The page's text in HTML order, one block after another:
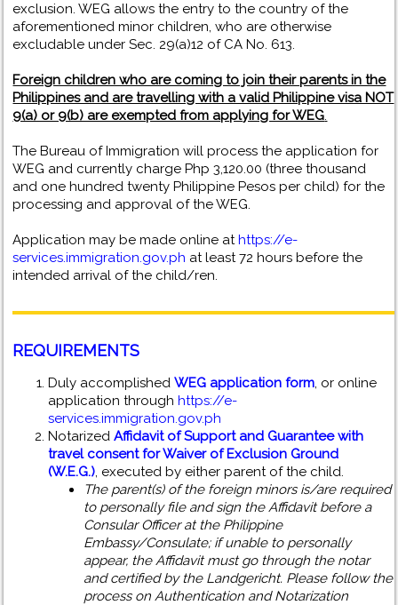
exclusion. WEG allows the entry to the country of the
aforementioned minor children, who are otherwise
excludable under Sec. 29(a)12 of CA No. 613.
Foreign children who are coming to join their parents in the
Philippines and are travelling with a valid Philippine visa NOT
9(a) or 9(b) are exempted from applying for WEG.
The Bureau of Immigration will process the application for
WEG and currently charge Php 3,120.00 (three thousand
and one hundred twenty Philippine Pesos per child) for the
processing and approval of the WEG.
Application may be made online athttps://e-
services.immigration.gov.ph at least 72 hours before the
intended arrival of the child/ren.
REQUIREMENTS
Duly accomplishedWEG application form, or online
application throughhttps://e-
services.immigration.gov.ph
NotarizedAffidavit of Support and Guarantee with
travel consent for Waiver of Exclusion Ground
(W.E.G.), executed by either parent of the child.
The parent(s) of the foreign minors is/are required
to personally file and sign the Affidavit before a
Consular Officer at the Philippine
Embassy/Consulate; if unable to personally
appear, the Affidavit must go through the notar
and certified by the Landgericht. Please follow the
process on Authentication and Notarization